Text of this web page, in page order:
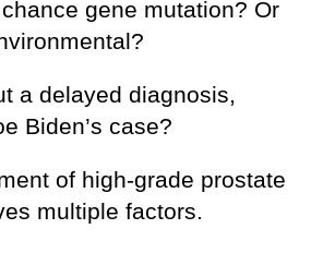
gene mutation? Or
a delayed diagnosis,
Biden’s case?
of high-grade prostate
multiple factors.